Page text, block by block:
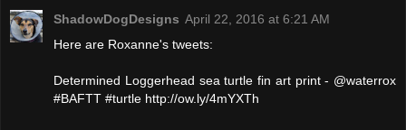
ShadowDogDesigns April 22, 2016 at 6:21 AM
Here are Roxanne's tweets:
Determined Loggerhead sea turtle fin art print - @waterrox
#BAFTT #turtle http://ow.ly/4mYXTh